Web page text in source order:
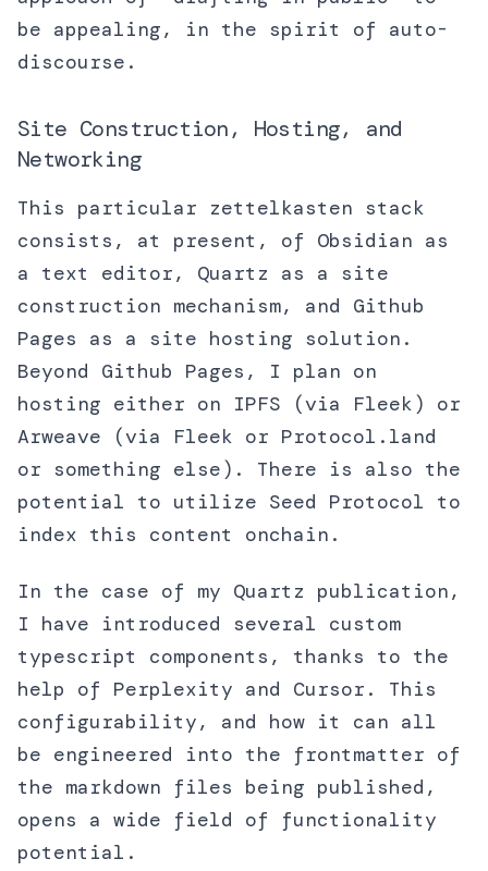
be appealing, in the spirit of auto-
discourse.
Site Construction, Hosting, and
Networking
This particular zettelkasten stack
consists, at present, of Obsidian as
a text editor, Quartz as a site
construction mechanism, and Github
Pages as a site hosting solution.
Beyond Github Pages, I plan on
hosting either on IPFS (via Fleek) or
Arweave (via Fleek or Protocol.land
or something else). There is also the
potential to utilize Seed Protocol to
index this content onchain.
In the case of my Quartz publication,
I have introduced several custom
typescript components, thanks to the
help of Perplexity and Cursor. This
configurability, and how it can all
be engineered into the frontmatter of
the markdown files being published,
opens a wide field of functionality
potential.